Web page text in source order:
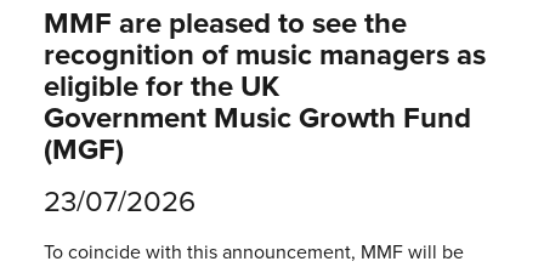
MMF are pleased to see the
recognition of music managers as
eligible for the UK
Government Music Growth Fund
(MGF)
23/07/2026
To coincide with this announcement, MMF will be